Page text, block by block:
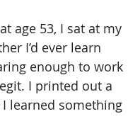
age 53, I sat at my
I’d ever learn
enough to work
I printed out a
learned something